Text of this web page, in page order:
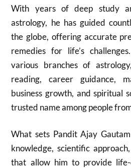
With years of deep study
astrology, he has guided
the globe, offering accurate
remedies for life’s
various branches of
reading, career guidance,
business growth, and spiritual
trusted name among people
What sets Pandit Ajay
knowledge, scientific
that allow him to provide life-